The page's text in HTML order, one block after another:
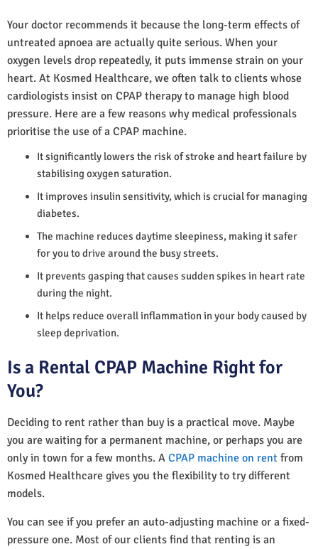
Your doctor recommends it because the long-term effects of
untreated apnoea are actually quite serious. When your
oxygen levels drop repeatedly, it puts immense strain on your
heart. At Kosmed Healthcare, we often talk to clients whose
cardiologists insist on CPAP therapy to manage high blood
pressure. Here are a few reasons why medical professionals
prioritise the use of a CPAP machine.
It significantly lowers the risk of stroke and heart failure by
stabilising oxygen saturation.
It improves insulin sensitivity, which is crucial for managing
diabetes.
The machine reduces daytime sleepiness, making it safer
for you to drive around the busy streets.
It prevents gasping that causes sudden spikes in heart rate
during the night.
It helps reduce overall inflammation in your body caused by
sleep deprivation.
Is a Rental CPAP Machine Right for
You?
Deciding to rent rather than buy is a practical move. Maybe
you are waiting for a permanent machine, or perhaps you are
only in town for a few months. A CPAP machine on rent from
Kosmed Healthcare gives you the flexibility to try different
models.
You can see if you prefer an auto-adjusting machine or a fixed-
pressure one. Most of our clients find that renting is an